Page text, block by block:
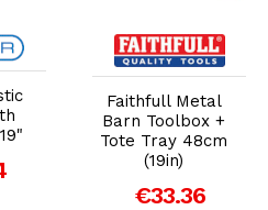
Add to Cart
Faithfull Metal
Barn Toolbox +
Tote Tray 48cm
(19in)
€33.36